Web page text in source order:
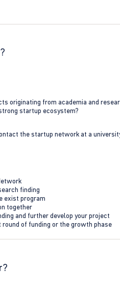
originating from academia and
startup ecosystem?
the startup network at a
finding
exist program
together
and further develop your project
of funding or the growth phase